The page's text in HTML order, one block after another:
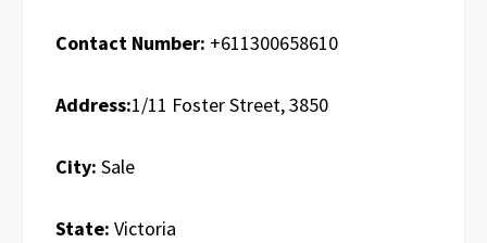
Contact Number: +611300658610
Address:1/11 Foster Street, 3850
City: Sale
State: Victoria